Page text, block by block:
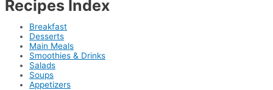
Recipes Index
Breakfast
Desserts
Main Meals
Smoothies & Drinks
Salads
Soups
Appetizers